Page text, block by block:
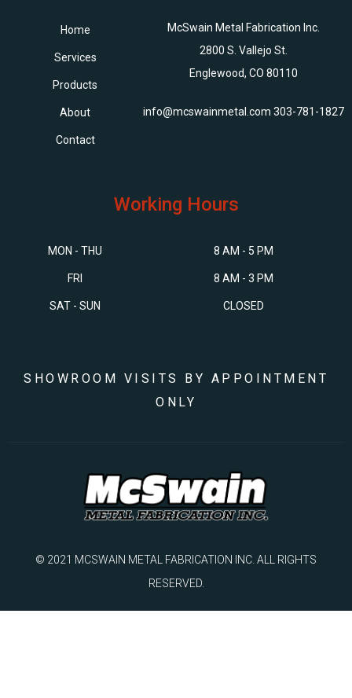
Home
Services
Products
About
Contact
McSwain Metal Fabrication Inc.
2800 S. Vallejo St.
Englewood, CO 80110
info@mcswainmetal.com 303-781-1827
Working Hours
MON - THU
FRI
SAT - SUN
8 AM - 5 PM
8 AM - 3 PM
CLOSED
SHOWROOM VISITS BY APPOINTMENT
ONLY
© 2021 MCSWAIN METAL FABRICATION INC. ALL RIGHTS
RESERVED.